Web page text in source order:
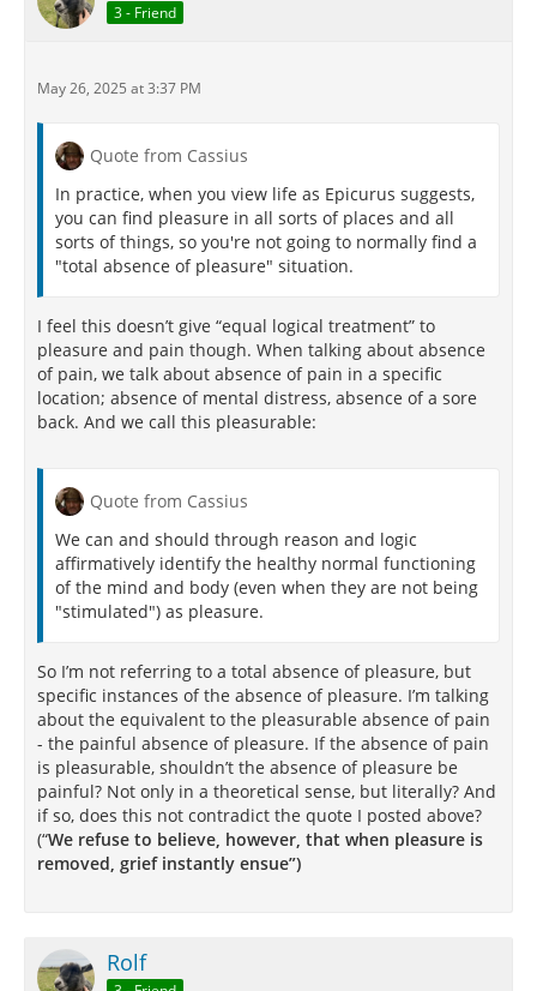
3 - Friend
May 26, 2025 at 3:37 PM
Quote from Cassius
In practice, when you view life as Epicurus suggests,
you can find pleasure in all sorts of places and all
sorts of things, so you're not going to normally find a
"total absence of pleasure" situation.
I feel this doesn’t give “equal logical treatment” to
pleasure and pain though. When talking about absence
of pain, we talk about absence of pain in a specific
location; absence of mental distress, absence of a sore
back. And we call this pleasurable:
Quote from Cassius
We can and should through reason and logic
affirmatively identify the healthy normal functioning
of the mind and body (even when they are not being
"stimulated") as pleasure.
So I’m not referring to a total absence of pleasure, but
specific instances of the absence of pleasure. I’m talking
about the equivalent to the pleasurable absence of pain
- the painful absence of pleasure. If the absence of pain
is pleasurable, shouldn’t the absence of pleasure be
painful? Not only in a theoretical sense, but literally? And
if so, does this not contradict the quote I posted above?
(“We refuse to believe, however, that when pleasure is
removed, grief instantly ensue”)
Rolf